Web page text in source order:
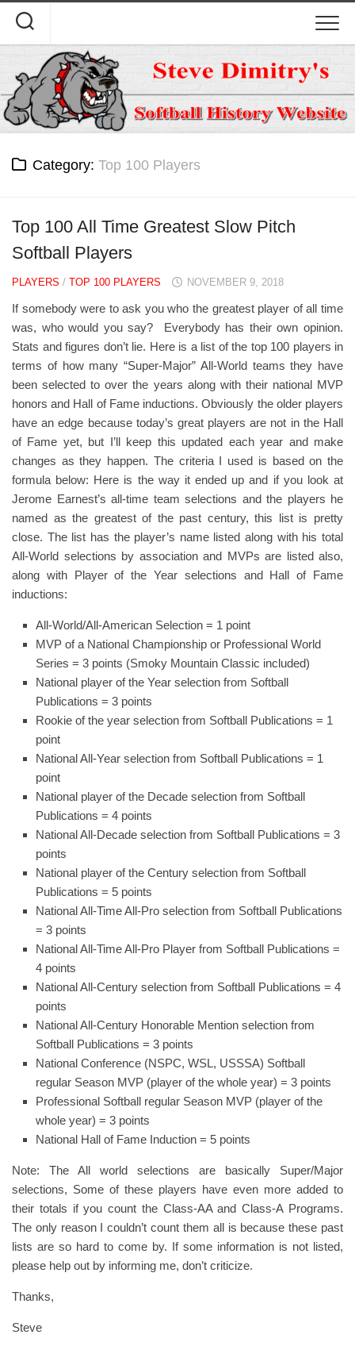
content
Category: Top 100 Players
Top 100 All Time Greatest Slow Pitch
Softball Players
PLAYERS / TOP 100 PLAYERS NOVEMBER 9, 2018
If somebody were to ask you who the greatest player of all time
was, who would you say? Everybody has their own opinion.
Stats and figures don’t lie. Here is a list of the top 100 players in
terms of how many “Super-Major” All-World teams they have
been selected to over the years along with their national MVP
honors and Hall of Fame inductions. Obviously the older players
have an edge because today’s great players are not in the Hall
of Fame yet, but I’ll keep this updated each year and make
changes as they happen. The criteria I used is based on the
formula below: Here is the way it ended up and if you look at
Jerome Earnest’s all-time team selections and the players he
named as the greatest of the past century, this list is pretty
close. The list has the player’s name listed along with his total
All-World selections by association and MVPs are listed also,
along with Player of the Year selections and Hall of Fame
inductions:
All-World/All-American Selection = 1 point
MVP of a National Championship or Professional World
Series = 3 points (Smoky Mountain Classic included)
National player of the Year selection from Softball
Publications = 3 points
Rookie of the year selection from Softball Publications = 1
point
National All-Year selection from Softball Publications = 1
point
National player of the Decade selection from Softball
Publications = 4 points
National All-Decade selection from Softball Publications = 3
points
National player of the Century selection from Softball
Publications = 5 points
National All-Time All-Pro selection from Softball Publications
= 3 points
National All-Time All-Pro Player from Softball Publications =
4 points
National All-Century selection from Softball Publications = 4
points
National All-Century Honorable Mention selection from
Softball Publications = 3 points
National Conference (NSPC, WSL, USSSA) Softball
regular Season MVP (player of the whole year) = 3 points
Professional Softball regular Season MVP (player of the
whole year) = 3 points
National Hall of Fame Induction = 5 points
Note: The All world selections are basically Super/Major
selections, Some of these players have even more added to
their totals if you count the Class-AA and Class-A Programs.
The only reason I couldn’t count them all is because these past
lists are so hard to come by. If some information is not listed,
please help out by informing me, don’t criticize.
Thanks,
Steve